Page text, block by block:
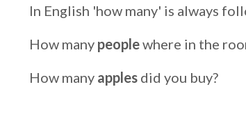
In English 'how many' is always
How many peoplewhere in the
How many apples did you buy?